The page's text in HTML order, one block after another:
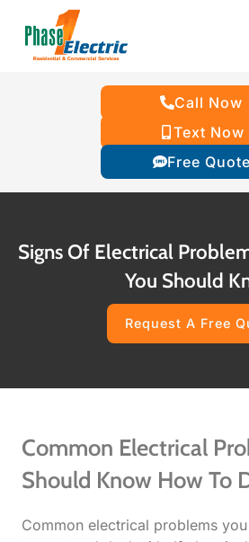
Call Now
Text Now
Free Quote
Signs Of Electrical
You Should
Request A Free
Common Electrical
Should Know How To
Common electrical problems